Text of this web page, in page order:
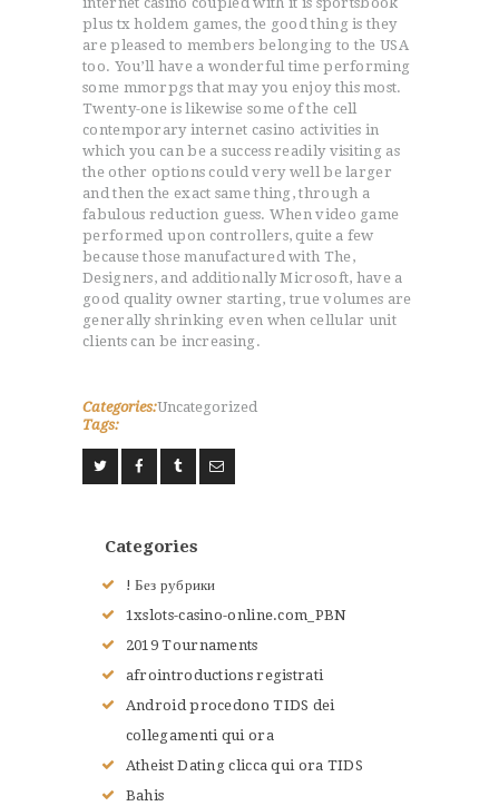
plus tx holdem games, the good thing is they
are pleased to members belonging to the USA
too. You’ll have a wonderful time performing
some mmorpgs that may you enjoy this most.
Twenty-one is likewise some of the cell
contemporary internet casino activities in
which you can be a success readily visiting as
the other options could very well be larger
and then the exact same thing, through a
fabulous reduction guess. When video game
performed upon controllers, quite a few
because those manufactured with The,
Designers, and additionally Microsoft, have a
good quality owner starting, true volumes are
generally shrinking even when cellular unit
clients can be increasing.
Categories:Uncategorized
Tags:
Categories
! Без рубрики
1xslots-casino-online.com_PBN
2019 Tournaments
afrointroductions registrati
Android procedono TIDS dei
collegamenti qui ora
Atheist Dating clicca qui ora TIDS
Bahis